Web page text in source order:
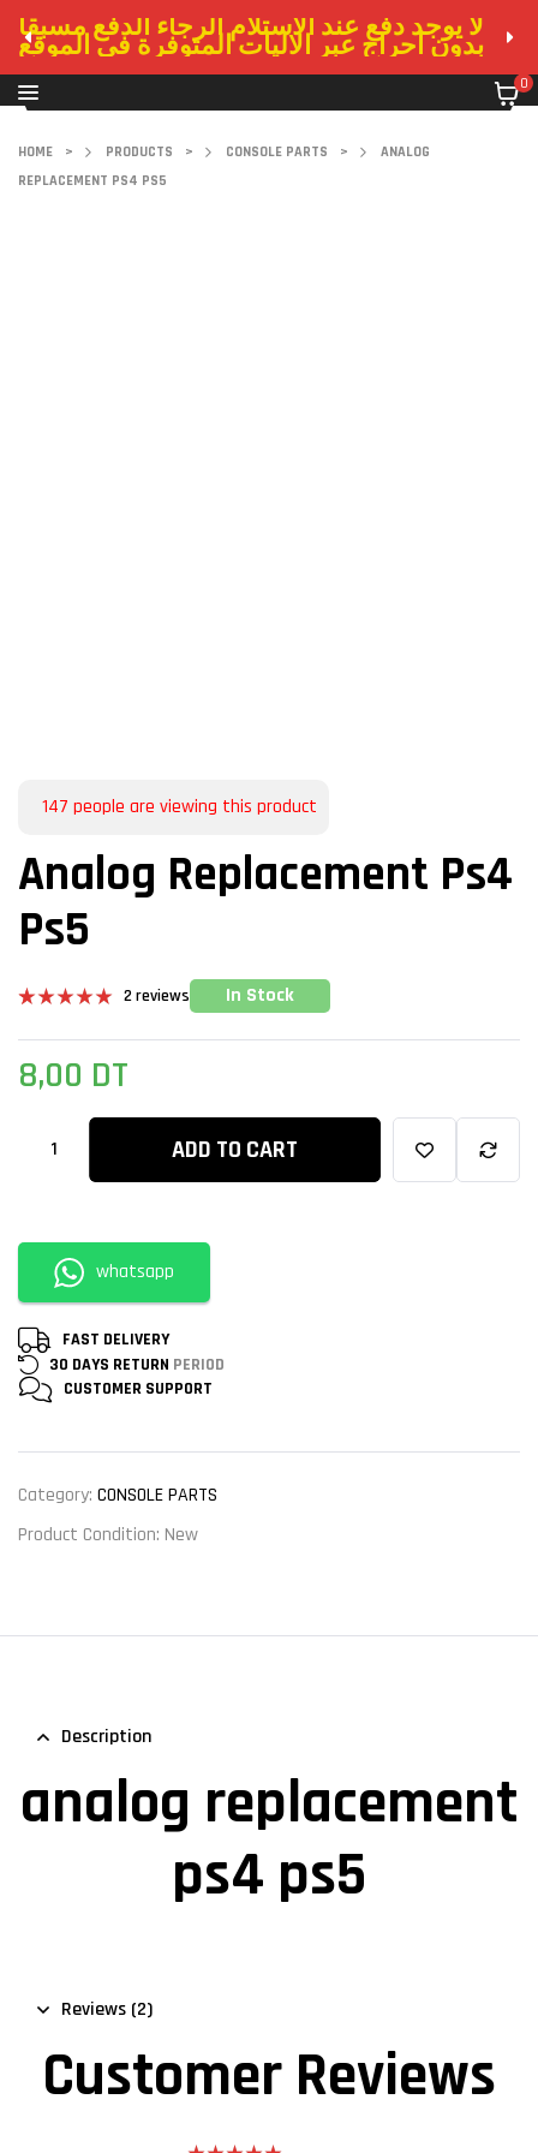
لا يوجد دفع عند الاستلام الرجاء الدفع مسبقا
بدون احراج عبر الاليات المتوفرة في الموقع
0
HOME > PRODUCTS > CONSOLE PARTS >
ANALOG
REPLACEMENT PS4 PS5
147 people are viewing this product
Analog Replacement Ps4
Ps5
out of 5
customer
ratings
2reviews In Stock
8,00 DT
ADD TO CART
whatsapp
FAST DELIVERY
30 DAYS RETURN PERIOD
CUSTOMER SUPPORT
Category: CONSOLE PARTS
Product Condition: New
Description
analog replacement
ps4 ps5
Reviews (2)
Customer Reviews